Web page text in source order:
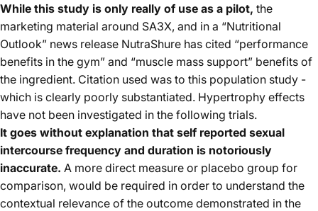
While this study is only really of use as a pilot, the
marketing material around SA3X, and in a “Nutritional
Outlook” news release NutraShure has cited “performance
benefits in the gym” and “muscle mass support” benefits of
the ingredient. Citation used was to this population study -
which is clearly poorly substantiated. Hypertrophy effects
have not been investigated in the following trials.
It goes without explanation that self reported sexual
intercourse frequency and duration is notoriously
inaccurate. A more direct measure or placebo group for
comparison, would be required in order to understand the
contextual relevance of the outcome demonstrated in the